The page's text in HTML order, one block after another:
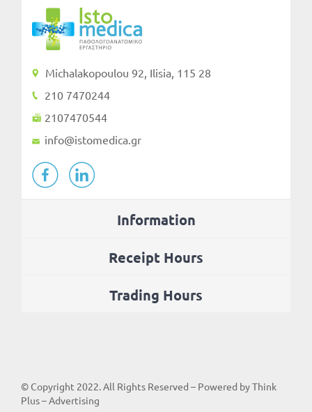
Michalakopoulou 92, Ilisia, 115 28
210 7470244
2107470544
info@istomedica.gr
Information
Receipt Hours
Trading Hours
© Copyright 2022. All Rights Reserved – Powered byThink
Plus – Advertising